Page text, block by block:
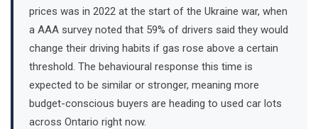
prices was in 2022 at the start of the Ukraine war, when
a AAA survey noted that 59% of drivers said they would
change their driving habits if gas rose above a certain
threshold. The behavioural response this time is
expected to be similar or stronger, meaning more
budget-conscious buyers are heading to used car lots
across Ontario right now.